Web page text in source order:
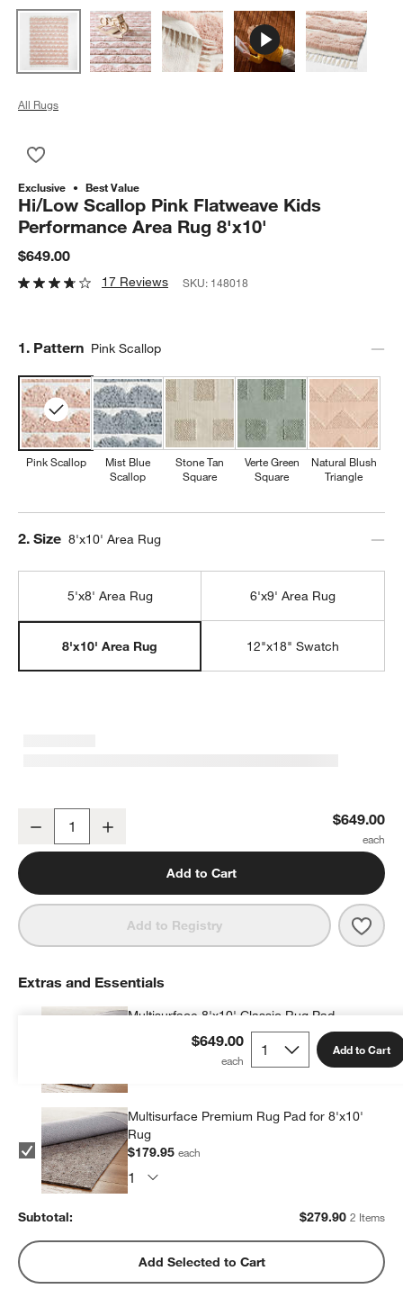
window)
All Rugs
Exclusive Best Value
Hi/Low Scallop Pink Flatweave Kids
Performance Area Rug 8'x10'
$649.00
17 Reviews SKU: 148018
Step
1. Pattern Pink Scallop
Pink Scallop
Mist Blue
Scallop
Stone Tan
Square
Verte Green
Square
Natural Blush
Triangle
Step
2. Size 8'x10' Area Rug
5'x8' Area Rug 6'x9' Area Rug
8'x10' Area Rug 12"x18" Swatch
Hi/Low Scallop Pink Flatweave Kids Performance Area Rug 8'x10'
Decrease $649.00
Add to Cart
Add to Registry Hi/
$649.00 Add to Cart
Extras and Essentials
Multisurface 8'x10' Classic Rug Pad
each
Multisurface Premium Rug Pad for 8'x10'
Rug
$179.95each
Subtotal: $279.90 2 Items
Add Selected to Cart